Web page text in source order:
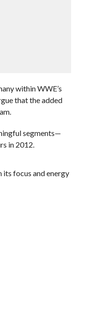
within WWE’s
that the added
segments—
in 2012.
focus and energy